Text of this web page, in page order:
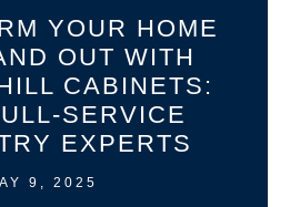
YOUR HOME
OUT WITH
CABINETS:
SERVICE
EXPERTS
9, 2025